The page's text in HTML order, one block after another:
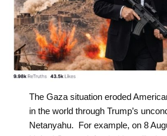
The Gaza situation eroded
in the world through Trump’s
Netanyahu. For example, on 8